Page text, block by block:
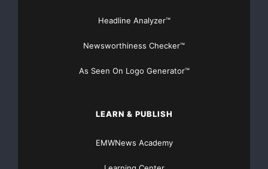
Headline Analyzer™
Newsworthiness Checker™
As Seen On Logo Generator™
LEARN & PUBLISH
EMWNews Academy